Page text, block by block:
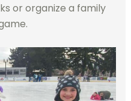
or organize a family